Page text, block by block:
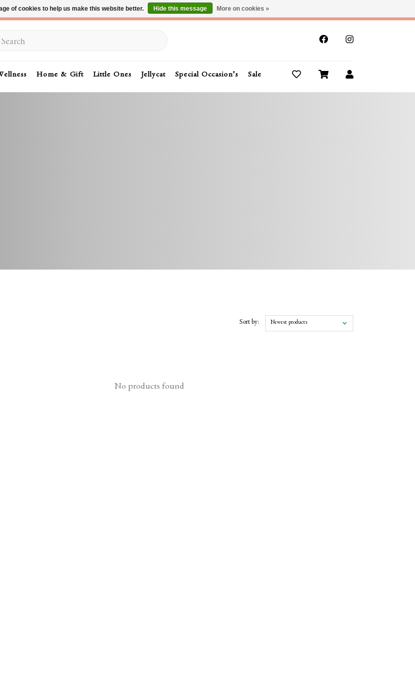
Summer Sale 30-50% Off In Store
Home & Gift Little Ones Jellycat Special Occasion’s Sale Buy Gift Cards
Sort by: Newest products
No products found
of cookies to help us make this website better. Hide this message More on cookies »